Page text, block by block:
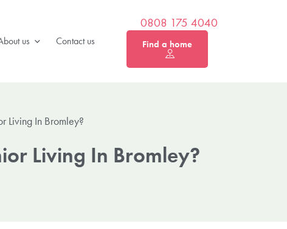
us Contact us
0808 175 4040
Find a home
Living In Bromley?
Living In Bromley?